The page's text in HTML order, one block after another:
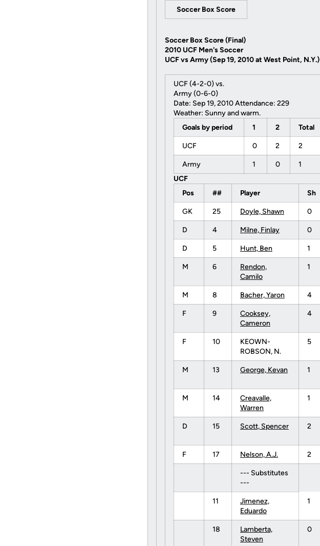
Soccer Box Score
Soccer Box Score (Final)
2010 UCF Men's Soccer
UCF vs Army (Sep 19, 2010 at West Point, N.Y.)
UCF (4-2-0) vs.
Army (0-6-0)
Date: Sep 19, 2010 Attendance: 229
Weather: Sunny and warm.
Goals by period
1 2 Total
UCF 0 2 2
Army 1 0
1
UCF
Pos
## Player Sh
GK 25 Doyle, Shawn 0
D 4 Milne, Finlay 0
D 5 Hunt, Ben 1
M 6
Rendon,
Camilo
1
M 8 Bacher, Yaron 4
F 9
Cooksey,
Cameron
4
F 10
KEOWN-
ROBSON, N.
5
M 13 George, Kevan 1
M 14
Creavalle,
Warren
1
D 15 Scott, Spencer 2
F 17 Nelson, A.J. 2
--- Substitutes
---
11
Jimenez,
Eduardo
1
18
Lamberta,
Steven
0